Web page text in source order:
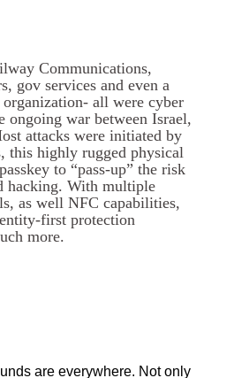
Communications,
gov services and even a
all were cyber
ongoing war between Israel,
attacks were initiated by
this highly rugged physical
to “pass-up” the risk
hacking. With multiple
as well NFC capabilities,
first protection
more.
are everywhere. Not only